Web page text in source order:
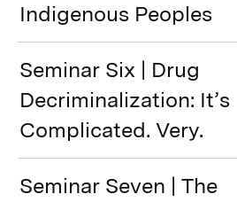
Indigenous Peoples
Seminar Six | Drug
Decriminalization: It’s
Complicated. Very.
Seminar Seven | The